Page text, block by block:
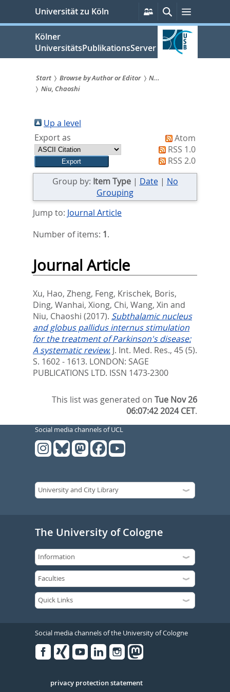
springen
Universität zu Köln
Persönliche
Services
SucheMenü
Kölner
UniversitätsPublikationsServer
Sie
sind
hier:
Start Browse by Author or Editor
N...
Niu, Chaoshi
Up a level
Export as
Atom
RSS 1.0
RSS 2.0
Group by: Item Type| Date| No
Grouping
Jump to: Journal Article
Number of items: 1.
Journal Article
Xu, Hao, Zheng, Feng, Krischek, Boris,
Ding, Wanhai, Xiong, Chi, Wang, Xin and
Niu, Chaoshi (2017). Subthalamic nucleus
and globus pallidus internus stimulation
for the treatment of Parkinson's disease:
A systematic review. J. Int. Med. Res., 45 (5).
S. 1602 - 1613. LONDON: SAGE
PUBLICATIONS LTD. ISSN 1473-2300
This list was generated onTue Nov 26
06:07:42 2024 CET.
Social media channels of UCL
The University of Cologne
Social media channels of the University of Cologne
Serivce
privacy protection statement